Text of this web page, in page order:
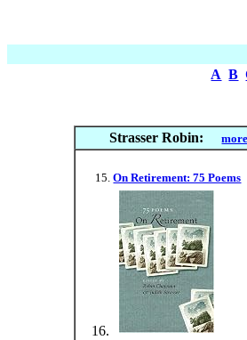
A B
Strasser Robin:
On Retirement: 75 Poems